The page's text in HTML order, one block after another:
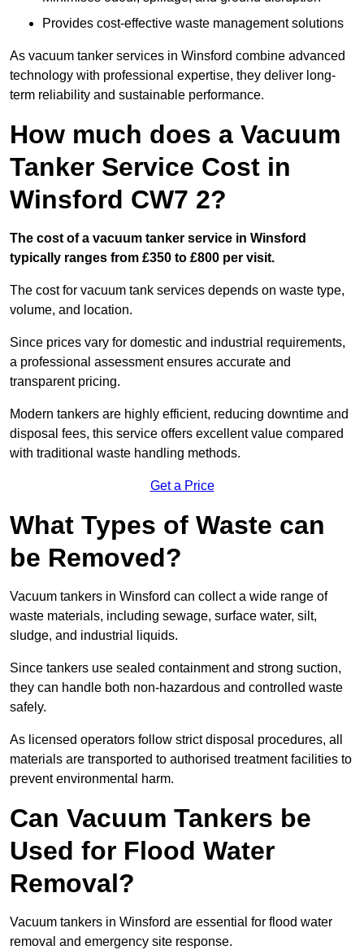
Provides cost-effective waste management solutions
As vacuum tanker services in Winsford combine advanced
technology with professional expertise, they deliver long-
term reliability and sustainable performance.
How much does a Vacuum
Tanker Service Cost in
Winsford CW7 2?
The cost of a vacuum tanker service in Winsford
typically ranges from £350 to £800 per visit.
The cost for vacuum tank services depends on waste type,
volume, and location.
Since prices vary for domestic and industrial requirements,
a professional assessment ensures accurate and
transparent pricing.
Modern tankers are highly efficient, reducing downtime and
disposal fees, this service offers excellent value compared
with traditional waste handling methods.
Get a Price
What Types of Waste can
be Removed?
Vacuum tankers in Winsford can collect a wide range of
waste materials, including sewage, surface water, silt,
sludge, and industrial liquids.
Since tankers use sealed containment and strong suction,
they can handle both non-hazardous and controlled waste
safely.
As licensed operators follow strict disposal procedures, all
materials are transported to authorised treatment facilities to
prevent environmental harm.
Can Vacuum Tankers be
Used for Flood Water
Removal?
Vacuum tankers in Winsford are essential for flood water
removal and emergency site response.